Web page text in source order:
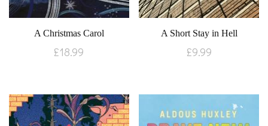
A Christmas Carol
£18.99
A Short Stay in Hell
£9.99